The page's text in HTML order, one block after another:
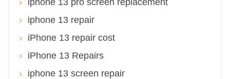
iphone 13 pro screen replacement
iphone 13 repair
iPhone 13 repair cost
iPhone 13 Repairs
iphone 13 screen repair